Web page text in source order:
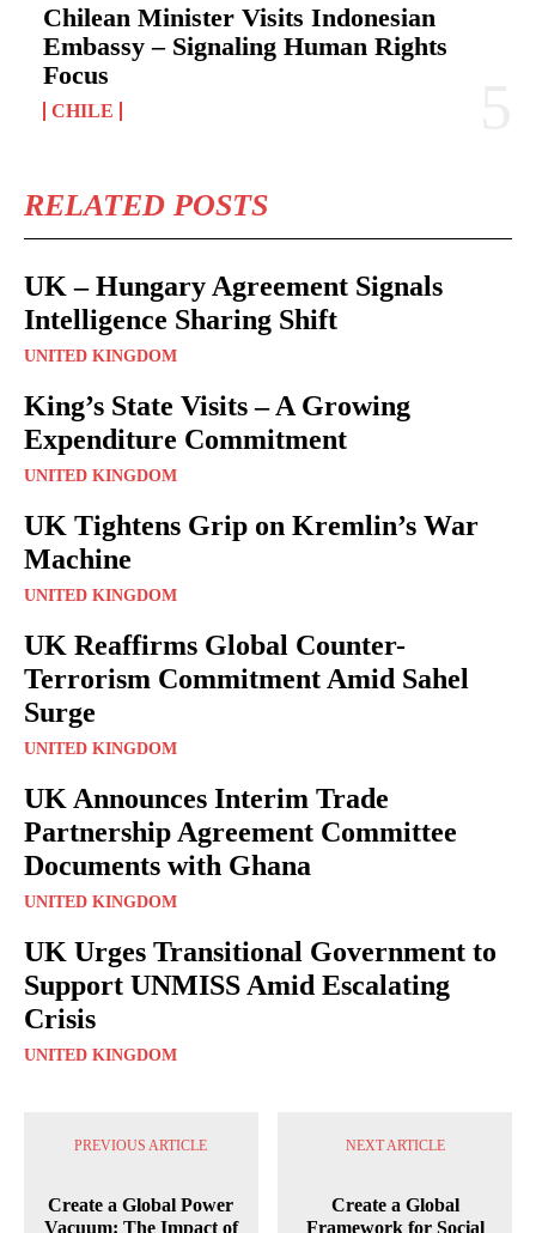
Chilean Minister Visits Indonesian
Embassy – Signaling Human Rights
Focus
CHILE
RELATED POSTS
UK – Hungary Agreement Signals
Intelligence Sharing Shift
UNITED KINGDOM
King’s State Visits – A Growing
Expenditure Commitment
UNITED KINGDOM
UK Tightens Grip on Kremlin’s War
Machine
UNITED KINGDOM
UK Reaffirms Global Counter-
Terrorism Commitment Amid Sahel
Surge
UNITED KINGDOM
UK Announces Interim Trade
Partnership Agreement Committee
Documents with Ghana
UNITED KINGDOM
UK Urges Transitional Government to
Support UNMISS Amid Escalating
Crisis
UNITED KINGDOM
PREVIOUS ARTICLE
Create a Global Power
Vacuum: The Impact of
NEXT ARTICLE
Create a Global
Framework for Social